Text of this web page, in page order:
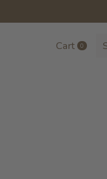
Cart 0items